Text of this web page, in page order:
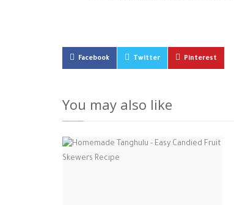
Facebook Twitter Pinterest
You may also like